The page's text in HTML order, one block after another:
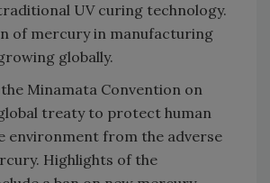
UV curing technology.
of mercury in manufacturing
globally.
Minamata Convention on
treaty to protect human
environment from the adverse
Highlights of the